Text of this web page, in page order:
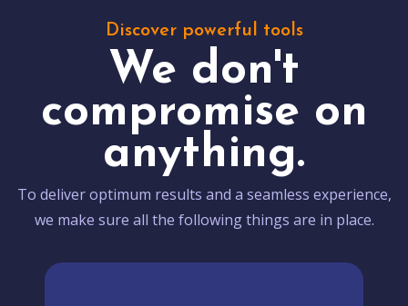
Discover powerful tools
We don't
compromise on
anything.
To deliver optimum results and a seamless experience,
we make sure all the following things are in place.